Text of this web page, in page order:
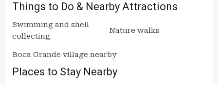
Things to Do & Nearby Attractions
Swimming and shell
collecting
Nature walks
Boca Grande village nearby
Places to Stay Nearby